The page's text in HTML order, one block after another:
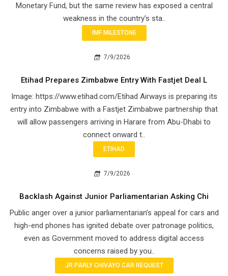
Monetary Fund, but the same review has exposed a central
weakness in the country’s sta..
IMF MILESTONE
7/9/2026
Etihad Prepares Zimbabwe Entry With Fastjet Deal L
Image: https://www.etihad.com/Etihad Airways is preparing its
entry into Zimbabwe with a Fastjet Zimbabwe partnership that
will allow passengers arriving in Harare from Abu-Dhabi to
connect onward t..
ETIHAD
7/9/2026
Backlash Against Junior Parliamentarian Asking Chi
Public anger over a junior parliamentarian’s appeal for cars and
high-end phones has ignited debate over patronage politics,
even as Government moved to address digital access
concerns raised by you..
JR PARLY CHIVAYO CAR REQUEST